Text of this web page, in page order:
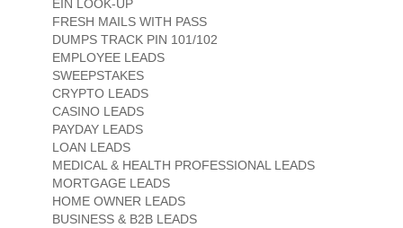
EIN LOOK-UP
FRESH MAILS WITH PASS
DUMPS TRACK PIN 101/102
EMPLOYEE LEADS
SWEEPSTAKES
CRYPTO LEADS
CASINO LEADS
PAYDAY LEADS
LOAN LEADS
MEDICAL & HEALTH PROFESSIONAL LEADS
MORTGAGE LEADS
HOME OWNER LEADS
BUSINESS & B2B LEADS